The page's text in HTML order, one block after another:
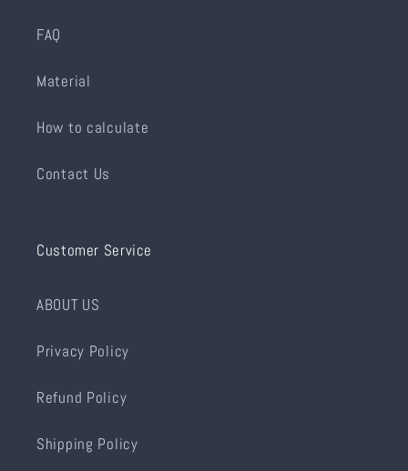
FAQ
Material
How to calculate
Contact Us
Customer Service
ABOUT US
Privacy Policy
Refund Policy
Shipping Policy